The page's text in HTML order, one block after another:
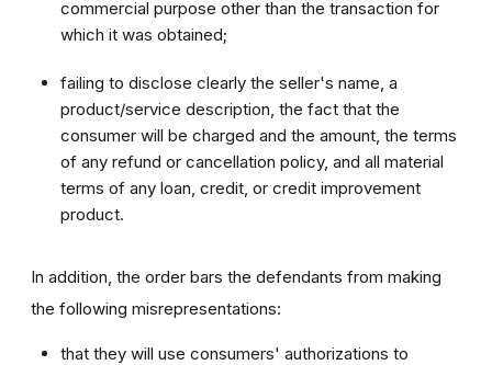
commercial purpose other than the transaction for
which it was obtained;
failing to disclose clearly the seller's name, a
product/service description, the fact that the
consumer will be charged and the amount, the terms
of any refund or cancellation policy, and all material
terms of any loan, credit, or credit improvement
product.
In addition, the order bars the defendants from making
the following misrepresentations:
that they will use consumers' authorizations to